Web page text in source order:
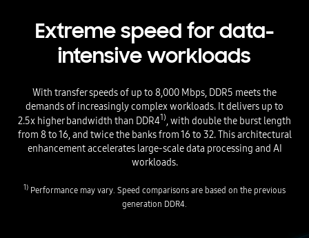
Extreme speed for data-
intensive workloads
With transfer speeds of up to 8,000 Mbps, DDR5 meets the
demands of increasingly complex workloads. It delivers up to
2.5x higher bandwidth than DDR41), with double the burst length
from 8 to 16, and twice the banks from 16 to 32. This architectural
enhancement accelerates large-scale data processing and AI
workloads.
1) Performance may vary. Speed comparisons are based on the previous
generation DDR4.